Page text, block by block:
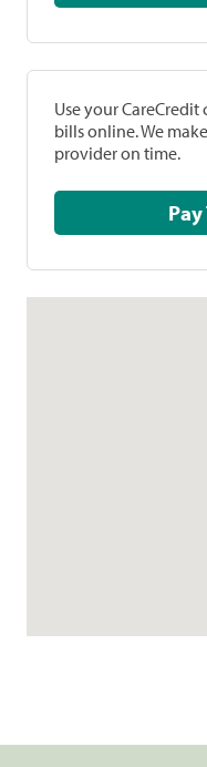
Use your
bills online. We
provider on time.